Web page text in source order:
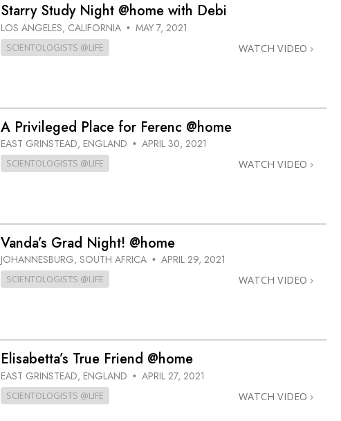
Starry Study Night @home with Debi
LOS ANGELES, CALIFORNIA • MAY 7, 2021
SCIENTOLOGISTS @LIFE WATCH VIDEO
A Privileged Place for Ferenc @home
EAST GRINSTEAD, ENGLAND • APRIL 30, 2021
SCIENTOLOGISTS @LIFE WATCH VIDEO
Vanda’s Grad Night! @home
JOHANNESBURG, SOUTH AFRICA • APRIL 29, 2021
SCIENTOLOGISTS @LIFE WATCH VIDEO
Elisabetta’s True Friend @home
EAST GRINSTEAD, ENGLAND • APRIL 27, 2021
SCIENTOLOGISTS @LIFE WATCH VIDEO